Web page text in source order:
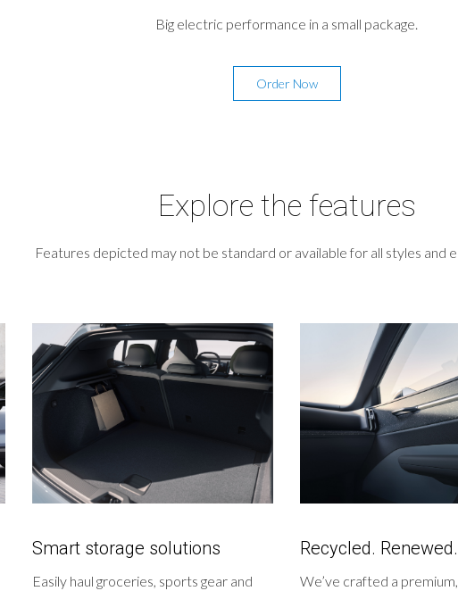
Big electric performance in a small package.
Order Now
Explore the features
Features depicted may not be standard or available for all styles and
Smart storage solutions
Easily haul groceries, sports gear and
Recycled.
We’ve crafted a